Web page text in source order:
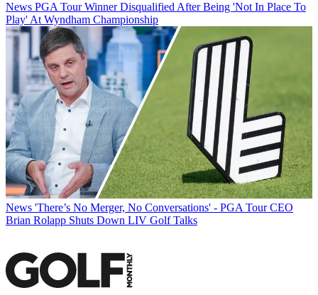
News PGA Tour Winner Disqualified After Being 'Not In Place To
Play' At Wyndham Championship
News 'There’s No Merger, No Conversations' - PGA Tour CEO
Brian Rolapp Shuts Down LIV Golf Talks